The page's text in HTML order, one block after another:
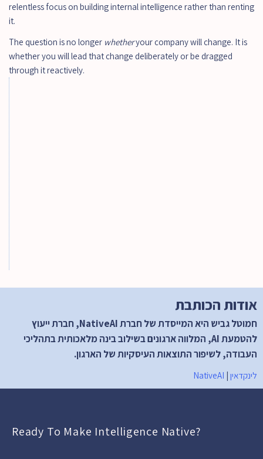
relentless focus on building internal intelligence rather than renting
it.
The question is no longer whether your company will change. It is
whether you will lead that change deliberately or be dragged
through it reactively.
כמה זמן לוקחת הטמעת AI בארגון?
The AI-Native Enterprise by 2030: How Hi-
Tech, Software & Telecom Companies Will
Actually Be Rebuilt
מהפכת ה - Agentic AI: כך ייראו הארגונים
אודות הכותבת
העבודה, לשיפור התוצאות העיסקיות של הארגון.
לינקדאין |
NativeAI
Ready To Make Intelligence Native?